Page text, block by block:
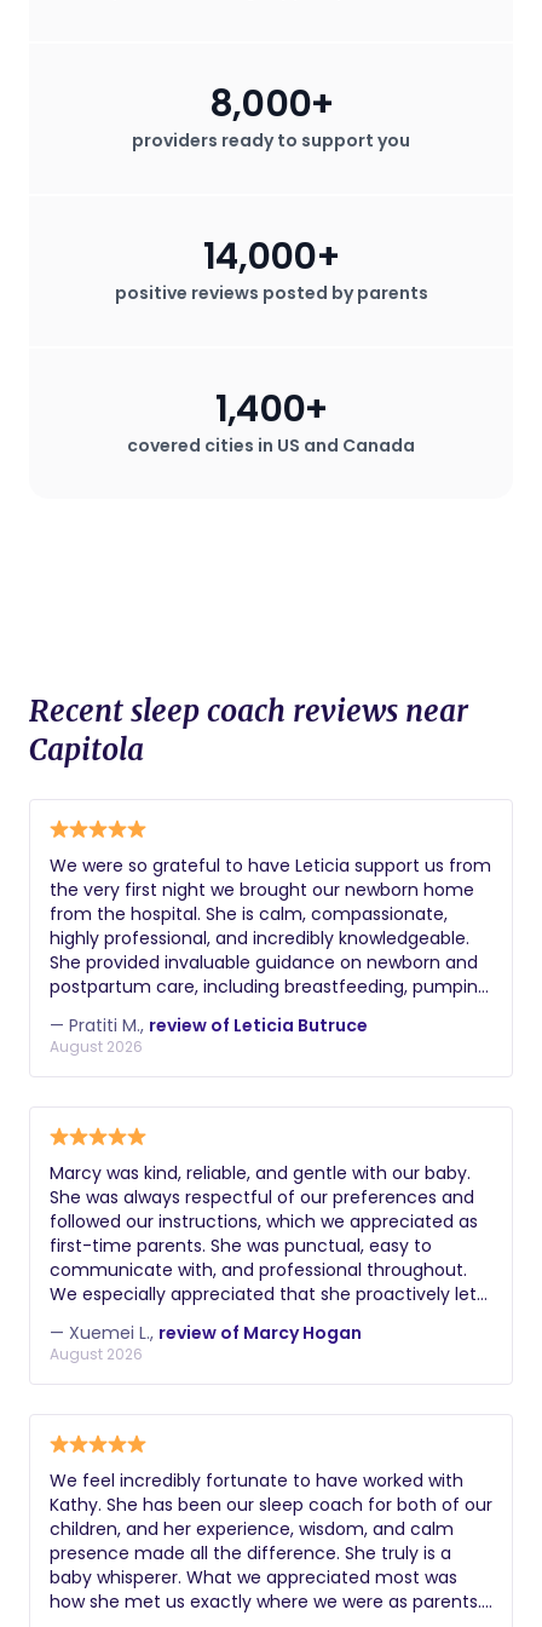
providers ready to support you
8,000+
positive reviews posted by parents
14,000+
covered cities in US and Canada
1,400+
Recent sleep coach reviews near
Capitola
We were so grateful to have Leticia support us from
the very first night we brought our newborn home
from the hospital. She is calm, compassionate,
highly professional, and incredibly knowledgeable.
She provided invaluable guidance on newborn and
postpartum care, including breastfeeding, pumping,
my C-section, she also went above and beyond to
help with my recovery by assisting me with getting
in and out of bed and making sure I always had my
pump parts, water, snacks, and anything else I
needed. What we appreciated most was how
choices while offering thoughtful, practical advice.
She gave us confidence as first-time parents and
made those early weeks so much easier. I highly
recommend Leticia to any family looking for a
caring, experienced, and dependable postpartum
doula.
— Pratiti M., review of Leticia Butruce
August 2026
Marcy was kind, reliable, and gentle with our baby.
She was always respectful of our preferences and
followed our instructions, which we appreciated as
first-time parents. She was punctual, easy to
communicate with, and professional throughout.
We especially appreciated that she proactively let
so we could make an informed decision about
scheduling. We're thankful for her support during
those early newborn weeks!
— Xuemei L., review of Marcy Hogan
August 2026
We feel incredibly fortunate to have worked with
Kathy. She has been our sleep coach for both of our
children, and her experience, wisdom, and calm
presence made all the difference. She truly is a
baby whisperer. What we appreciated most was
how she met us exactly where we were as parents.